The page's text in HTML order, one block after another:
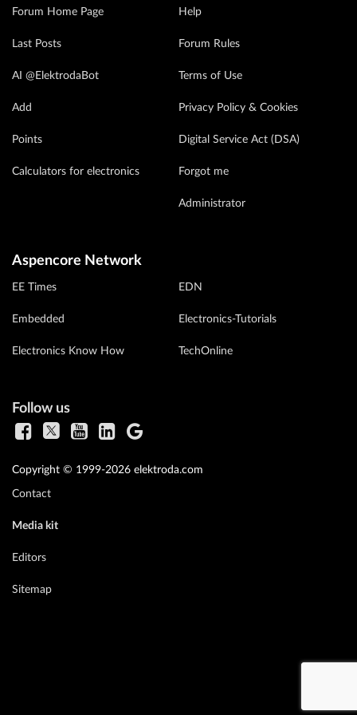
Forum Home Page
Last Posts
AI @ElektrodaBot
Add
Points
Calculators for electronics
Help
Forum Rules
Terms of Use
Privacy Policy & Cookies
Digital Service Act (DSA)
Forgot me
Administrator
Aspencore Network
EE Times
Embedded
Electronics Know How
EDN
Electronics-Tutorials
TechOnline
Follow us
Copyright © 1999-2026 elektroda.com
Contact
Media kit
Editors
Sitemap